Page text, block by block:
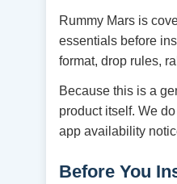
Rummy Mars is
essentials before
format, drop rules,
Because this is a
product itself. We
app availability
Before You